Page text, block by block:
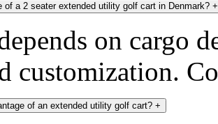
of a 2 seater extended utility golf cart in Denmark? +
on cargo
customization.
of an extended utility golf cart? +